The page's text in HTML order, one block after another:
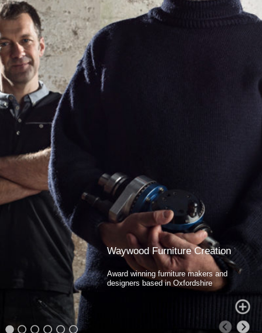
Waywood Furniture Creation
Award winning furniture makers and
designers based in Oxfordshire